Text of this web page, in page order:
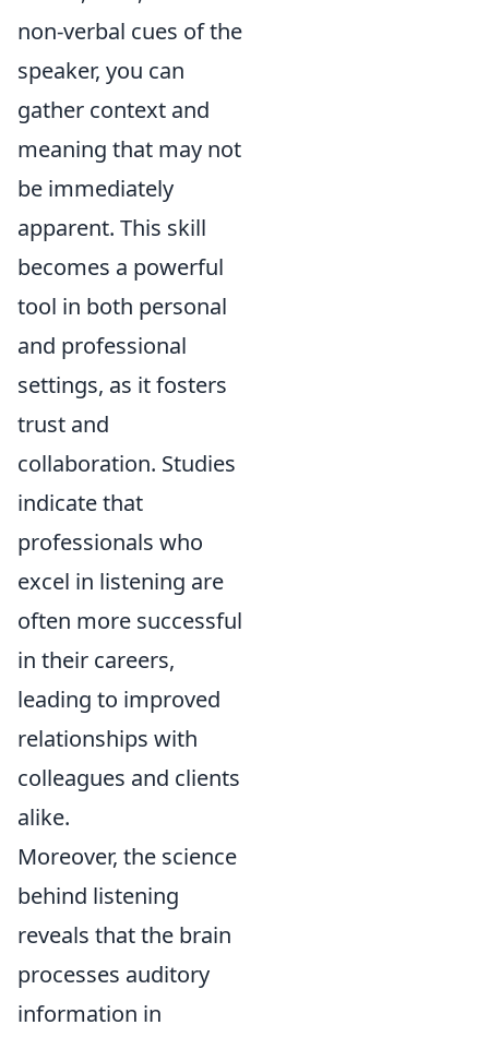
non-verbal cues of the
speaker, you can
gather context and
meaning that may not
be immediately
apparent. This skill
becomes a powerful
tool in both personal
and professional
settings, as it fosters
trust and
collaboration. Studies
indicate that
professionals who
excel in listening are
often more successful
in their careers,
leading to improved
relationships with
colleagues and clients
alike.
Moreover, the science
behind listening
reveals that the brain
processes auditory
information in